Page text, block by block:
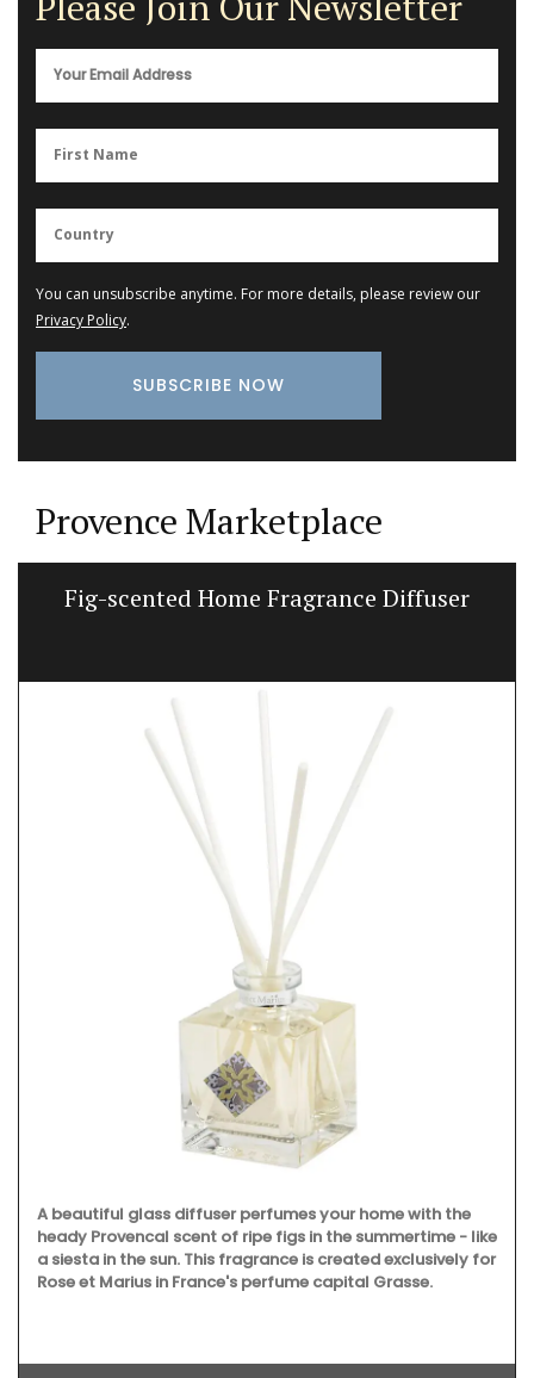
You can unsubscribe anytime. For more details, please review our
Privacy Policy.
Provence Marketplace
Fig-scented Home Fragrance Diffuser
A beautiful glass diffuser perfumes your home with the
heady Provencal scent of ripe figs in the summertime - like
a siesta in the sun. This fragrance is created exclusively for
Rose et Marius in France's perfume capital Grasse.